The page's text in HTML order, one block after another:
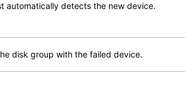
automatically detects the new device.
disk group with the failed device.